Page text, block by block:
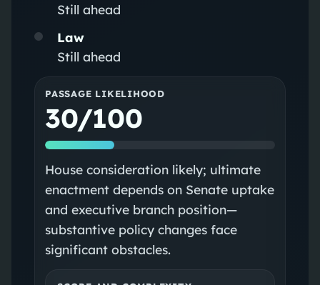
Still ahead
Law
Still ahead
PASSAGE LIKELIHOOD
30/100
House consideration likely; ultimate
enactment depends on Senate uptake
and executive branch position—
substantive policy changes face
significant obstacles.